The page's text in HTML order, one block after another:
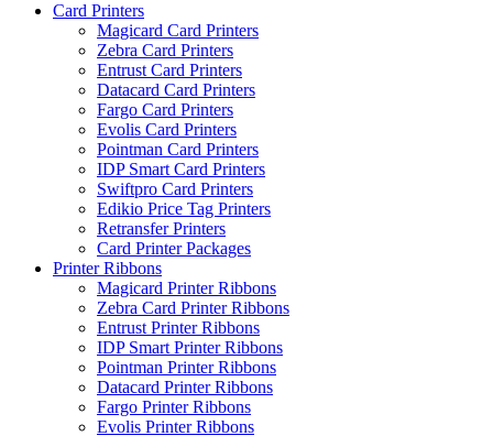
Card Printers
Magicard Card Printers
Zebra Card Printers
Entrust Card Printers
Datacard Card Printers
Fargo Card Printers
Evolis Card Printers
Pointman Card Printers
IDP Smart Card Printers
Swiftpro Card Printers
Edikio Price Tag Printers
Retransfer Printers
Card Printer Packages
Printer Ribbons
Magicard Printer Ribbons
Zebra Card Printer Ribbons
Entrust Printer Ribbons
IDP Smart Printer Ribbons
Pointman Printer Ribbons
Datacard Printer Ribbons
Fargo Printer Ribbons
Evolis Printer Ribbons